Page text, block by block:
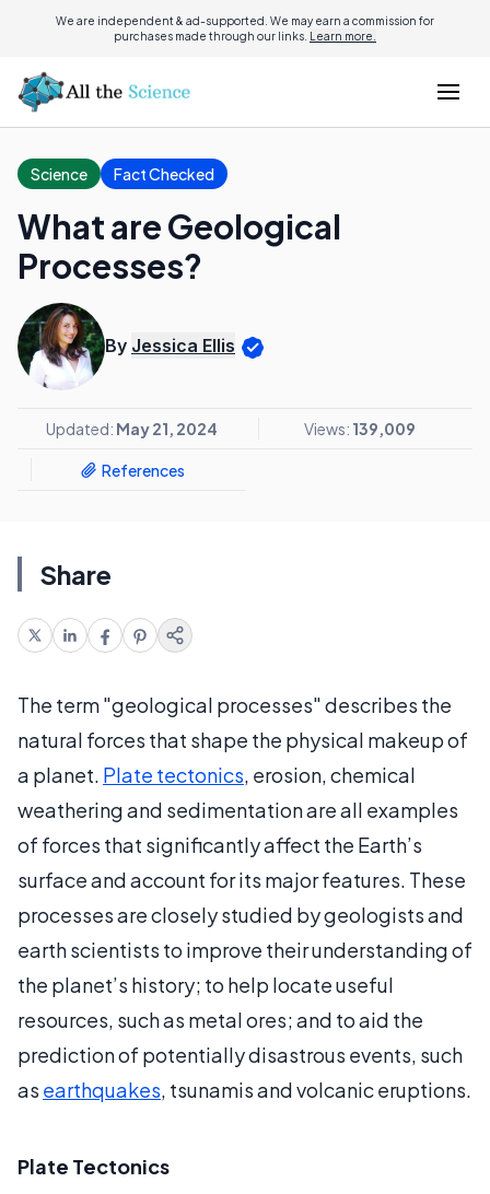
We are independent & ad-supported. We may earn a commission for
purchases made through our links. Learn more.
Science Fact Checked
What are Geological
Processes?
By Jessica Ellis
Updated: May 21, 2024 Views: 139,009
References
Share
The term "geological processes" describes the
natural forces that shape the physical makeup of
a planet. Plate tectonics, erosion, chemical
weathering and sedimentation are all examples
of forces that significantly affect the Earth’s
surface and account for its major features. These
processes are closely studied by geologists and
earth scientists to improve their understanding of
the planet’s history; to help locate useful
resources, such as metal ores; and to aid the
prediction of potentially disastrous events, such
as earthquakes, tsunamis and volcanic eruptions.
Plate Tectonics